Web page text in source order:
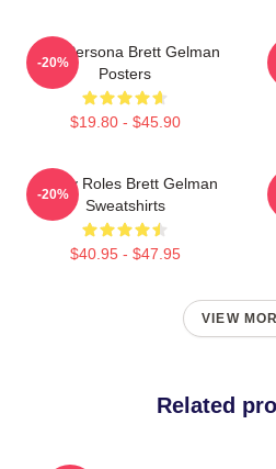
Bold Persona Brett Gelman
Posters
$19.80 - $45.90
-20%
Quirky Roles Brett Gelman
Sweatshirts
$40.95 - $47.95
-20%
VIEW
Related